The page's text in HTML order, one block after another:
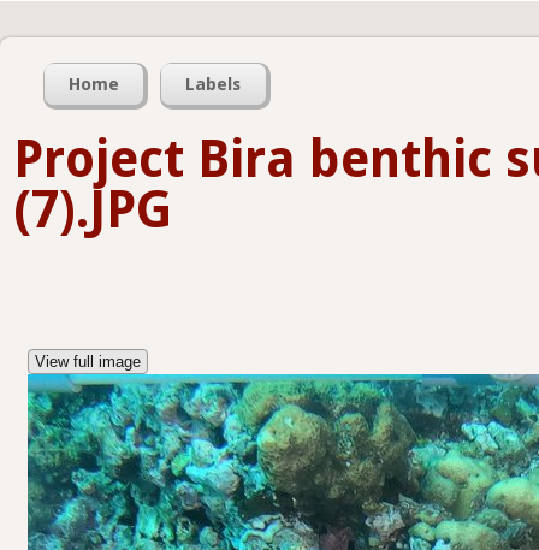
Home Labels
Project Bira benthic
(7).JPG
View full image